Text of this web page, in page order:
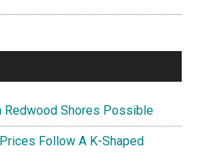
Redwood Shores Possible
Follow A K-Shaped